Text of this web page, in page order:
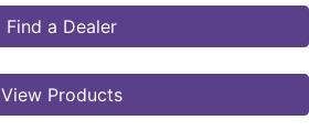
Find a Dealer
View Products